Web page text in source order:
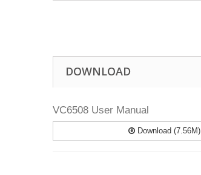
DOWNLOAD
VC6508 User Manual
Download (7.56M)